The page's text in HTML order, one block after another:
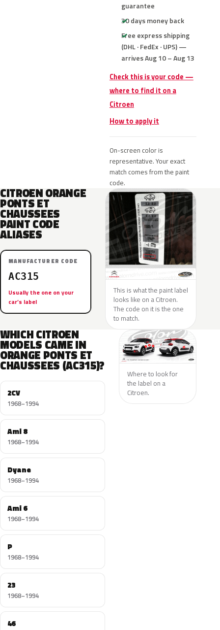
guarantee
30 days money back
Free express shipping
(DHL · FedEx · UPS) —
arrives Aug 10 – Aug 13
Check this is your code —
where to find it on a
Citroen
How to apply it
On-screen color is
representative. Your exact
match comes from the paint
code.
CITROEN ORANGE
PONTS ET
CHAUSSEES
PAINT CODE
ALIASES
MANUFACTURER CODE
AC315
Usually the one on your
car’s label
This is what the paint label
looks like on a Citroen.
The code on it is the one
to match.
WHICH CITROEN
MODELS CAME IN
ORANGE PONTS ET
CHAUSSEES (AC315)?
2CV
1968–1994
Ami 8
1968–1994
Dyane
1968–1994
Ami 6
1968–1994
P
1968–1994
23
1968–1994
46
Where to look for
the label on a
Citroen.